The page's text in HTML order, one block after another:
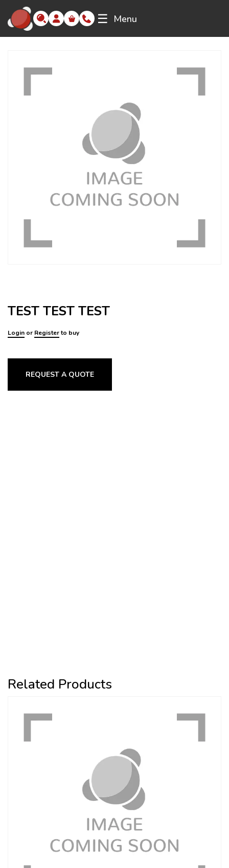
☰ Menu
TEST TEST TEST
Login or Registerto buy
REQUEST A QUOTE
Related Products